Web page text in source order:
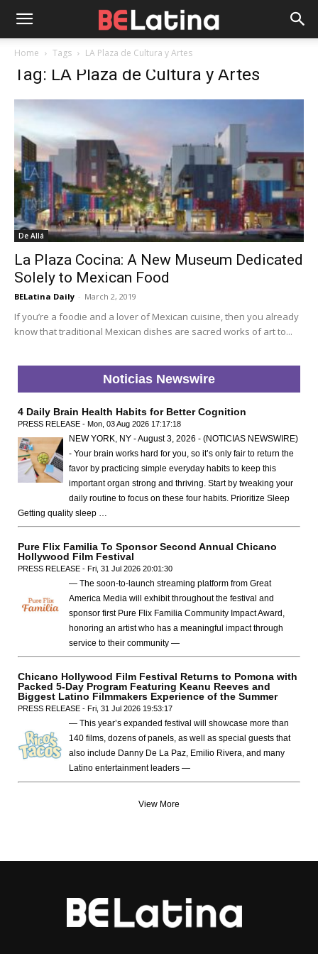
Home Tags LA Plaza de Cultura y Artes
Tag: LA Plaza de Cultura y Artes
De Allá
La Plaza Cocina: A New Museum Dedicated
Solely to Mexican Food
BELatina Daily - March 2, 2019
If you’re a foodie and a lover of Mexican cuisine, then you already
know that traditional Mexican dishes are sacred works of art to...
Noticias Newswire
4 Daily Brain Health Habits for Better Cognition
PRESS RELEASE - Mon, 03 Aug 2026 17:17:18
NEW YORK, NY - August 3, 2026 - (NOTICIAS NEWSWIRE)
- Your brain works hard for you, so it’s only fair to return the
favor by practicing simple everyday habits to keep this
important organ strong and thriving. Start by tweaking your
daily routine to focus on these four habits. Prioritize Sleep
Getting quality sleep …
Pure Flix Familia To Sponsor Second Annual Chicano
Hollywood Film Festival
PRESS RELEASE - Fri, 31 Jul 2026 20:01:30
— The soon-to-launch streaming platform from Great
America Media will exhibit throughout the festival and
sponsor first Pure Flix Familia Community Impact Award,
honoring an artist who has a meaningful impact through
service to their community —
Chicano Hollywood Film Festival Returns to Pomona with
Packed 5-Day Program Featuring Keanu Reeves and
Biggest Latino Filmmakers Experience of the Summer
PRESS RELEASE - Fri, 31 Jul 2026 19:53:17
— This year’s expanded festival will showcase more than
140 films, dozens of panels, as well as special guests that
also include Danny De La Paz, Emilio Rivera, and many
Latino entertainment leaders —
View More